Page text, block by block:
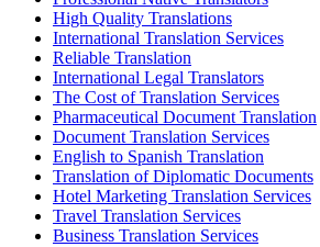
High Quality Translations
International Translation Services
Reliable Translation
International Legal Translators
The Cost of Translation Services
Pharmaceutical Document Translation
Document Translation Services
English to Spanish Translation
Translation of Diplomatic Documents
Hotel Marketing Translation Services
Travel Translation Services
Business Translation Services